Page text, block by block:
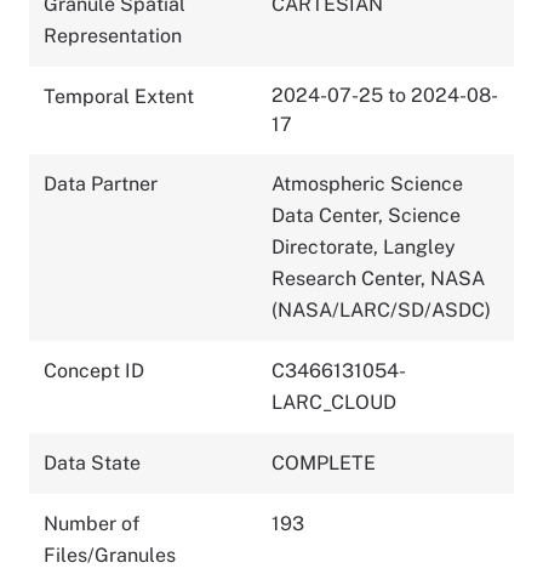
Representation
Temporal Extent
2024-07-25 to 2024-08-
17
Data Partner
Atmospheric Science
Data Center, Science
Directorate, Langley
Research Center, NASA
(NASA/LARC/SD/ASDC)
Concept ID
C3466131054-
LARC_CLOUD
Data State COMPLETE
Number of
Files/Granules
193